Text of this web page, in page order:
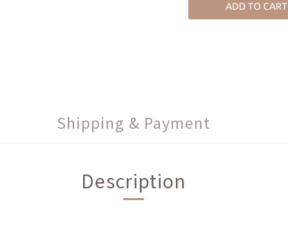
ADD TO CART
Shipping & Payment
Description